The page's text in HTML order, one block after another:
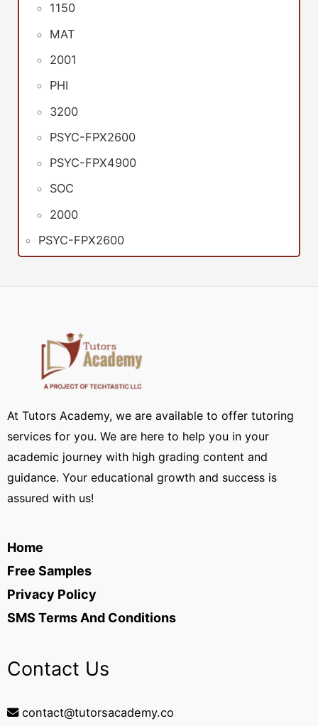
1150
MAT
2001
PHI
3200
PSYC-FPX2600
PSYC-FPX4900
SOC
2000
PSYC-FPX2600
At Tutors Academy, we are available to offer tutoring
services for you. We are here to help you in your
academic journey with high grading content and
guidance. Your educational growth and success is
assured with us!
Home
Free Samples
Privacy Policy
SMS Terms And Conditions
Contact Us
contact@tutorsacademy.co